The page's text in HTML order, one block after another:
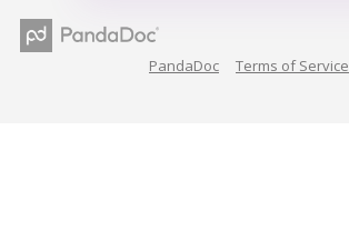
PandaDoc Terms of Service